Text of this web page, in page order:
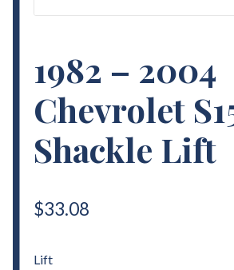
1982 – 2004
Chevrolet
Shackle Lift
$33.08
Lift